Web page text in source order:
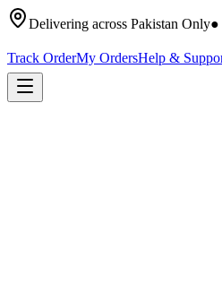
Delivering across Pakistan Only●
Track OrderMy OrdersHelp &